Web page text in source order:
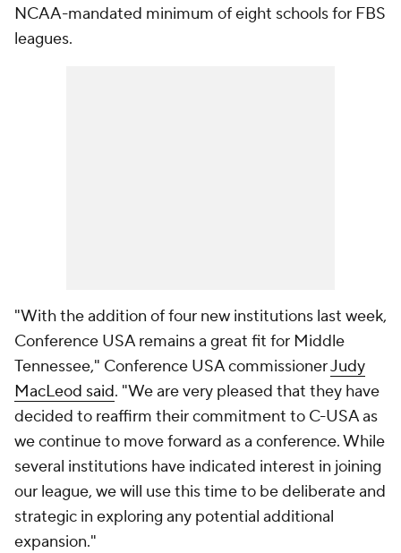
NCAA-mandated minimum of eight schools for FBS
leagues.
"With the addition of four new institutions last week,
Conference USA remains a great fit for Middle
Tennessee," Conference USA commissionerJudy
MacLeod said. "We are very pleased that they have
decided to reaffirm their commitment to C-USA as
we continue to move forward as a conference. While
several institutions have indicated interest in joining
our league, we will use this time to be deliberate and
strategic in exploring any potential additional
expansion."